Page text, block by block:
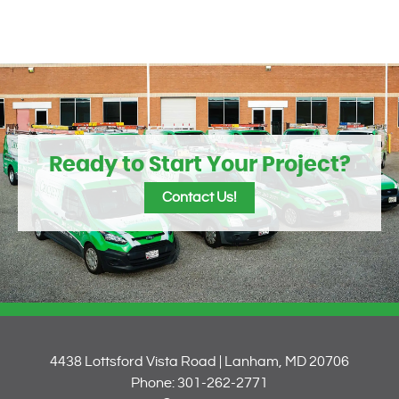
Ready to Start Your Project?
Contact Us!
4438 Lottsford Vista Road | Lanham, MD 20706
Phone: 301-262-2771